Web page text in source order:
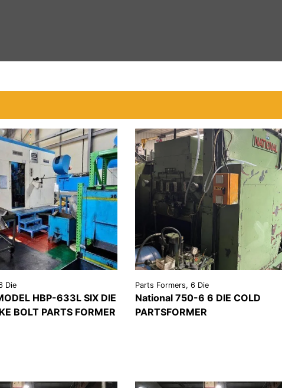
Die
HBP-633L SIX DIE
BOLT PARTS FORMER
REQUEST A
Parts Formers, 6 Die
National 750-6 6 DIE COLD
PARTSFORMER
VIEW